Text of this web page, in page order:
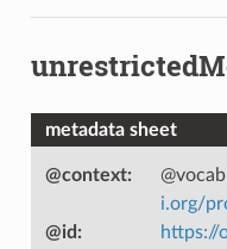
metadata sheet
@context:
i.org/
@id :
https://